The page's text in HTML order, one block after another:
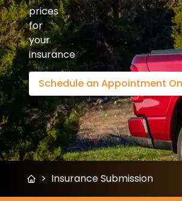
prices
for
your
insurance
Schedule an Appointment
> Insurance Submission